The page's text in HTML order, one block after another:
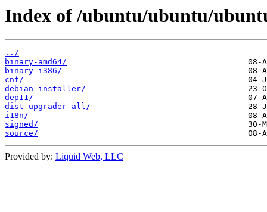
Index of /ubuntu/ubuntu/
../
binary-amd64/
binary-i386/
cnf/
debian-installer/
dep11/
dist-upgrader-all/
i18n/
signed/
source/
Provided by: Liquid Web, LLC